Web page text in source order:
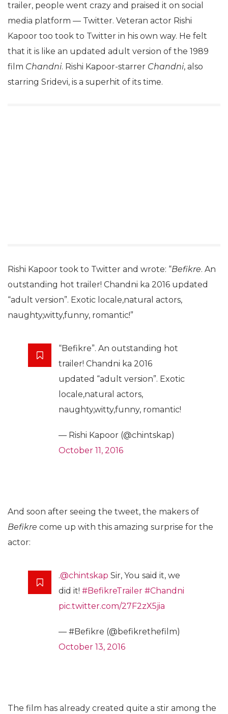
trailer, people went crazy and praised it on social
media platform — Twitter. Veteran actor Rishi
Kapoor too took to Twitter in his own way. He felt
that it is like an updated adult version of the 1989
film Chandni. Rishi Kapoor-starrer Chandni, also
starring Sridevi, is a superhit of its time.
Rishi Kapoor took to Twitter and wrote: “Befikre. An
outstanding hot trailer! Chandni ka 2016 updated
“adult version”. Exotic locale,natural actors,
naughty,witty,funny, romantic!”
“Befikre”. An outstanding hot
trailer! Chandni ka 2016
updated “adult version”. Exotic
locale,natural actors,
naughty,witty,funny, romantic!
— Rishi Kapoor (@chintskap)
October 11, 2016
And soon after seeing the tweet, the makers of
Befikre come up with this amazing surprise for the
actor:
.@chintskap Sir, You said it, we
did it! #BefikreTrailer #Chandni
pic.twitter.com/27F2zX5jia
— #Befikre (@befikrethefilm)
October 13, 2016
The film has already created quite a stir among the